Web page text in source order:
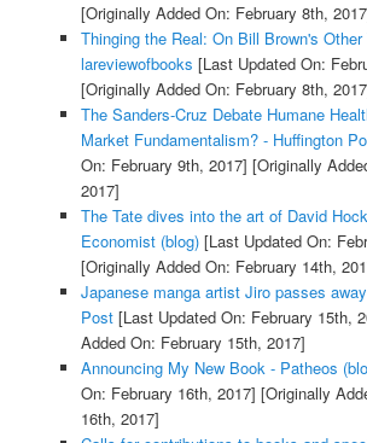
[Originally Added On: February 8th,
Thinging the Real: On Bill Brown's
lareviewofbooks [Last Updated On:
[Originally Added On: February 8th,
The Sanders-Cruz Debate Humane
Market Fundamentalism? - Huffington
On: February 9th, 2017] [Originally
2017]
The Tate dives into the art of David
Economist (blog)[Last Updated On:
[Originally Added On: February 14th,
Japanese manga artist Jiro passes
Post[Last Updated On: February 15th,
Added On: February 15th, 2017]
Announcing My New Book - Patheos
On: February 16th, 2017] [Originally
16th, 2017]